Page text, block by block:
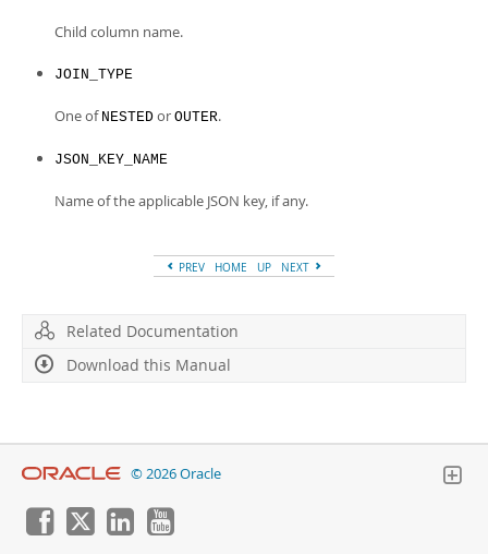
Child column name.
JOIN_TYPE
One of NESTED or OUTER.
JSON_KEY_NAME
Name of the applicable JSON key, if any.
PREV HOME UP NEXT
Related Documentation
Download this Manual
© 2026 Oracle